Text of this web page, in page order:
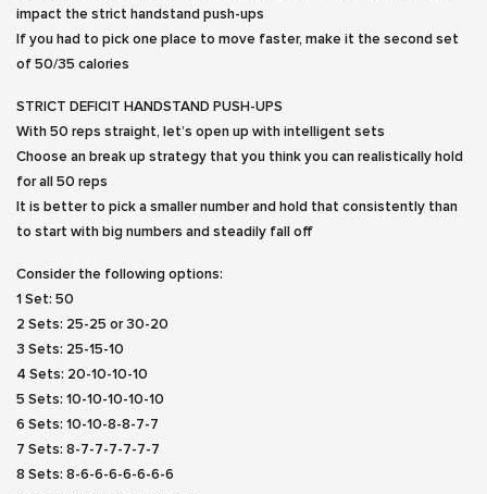
impact the strict handstand push-ups
If you had to pick one place to move faster, make it the second set
of 50/35 calories
STRICT DEFICIT HANDSTAND PUSH-UPS
With 50 reps straight, let’s open up with intelligent sets
Choose an break up strategy that you think you can realistically hold
for all 50 reps
It is better to pick a smaller number and hold that consistently than
to start with big numbers and steadily fall off
Consider the following options:
1 Set: 50
2 Sets: 25-25 or 30-20
3 Sets: 25-15-10
4 Sets: 20-10-10-10
5 Sets: 10-10-10-10-10
6 Sets: 10-10-8-8-7-7
7 Sets: 8-7-7-7-7-7-7
8 Sets: 8-6-6-6-6-6-6-6